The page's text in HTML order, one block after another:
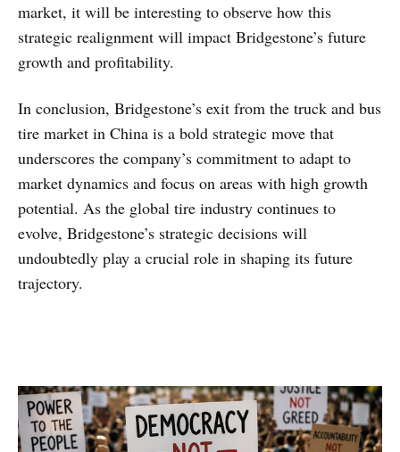
market, it will be interesting to observe how this
strategic realignment will impact Bridgestone’s future
growth and profitability.
In conclusion, Bridgestone’s exit from the truck and bus
tire market in China is a bold strategic move that
underscores the company’s commitment to adapt to
market dynamics and focus on areas with high growth
potential. As the global tire industry continues to
evolve, Bridgestone’s strategic decisions will
undoubtedly play a crucial role in shaping its future
trajectory.